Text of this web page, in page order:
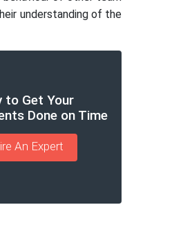
understanding of the
to Get Your
Done on Time
An Expert